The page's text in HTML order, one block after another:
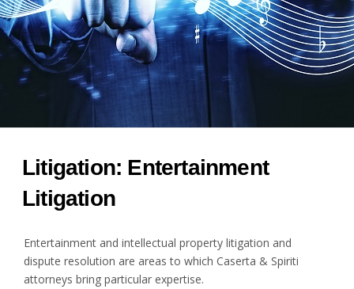
Litigation: Entertainment
Litigation
Entertainment and intellectual property litigation and
dispute resolution are areas to which Caserta & Spiriti
attorneys bring particular expertise.